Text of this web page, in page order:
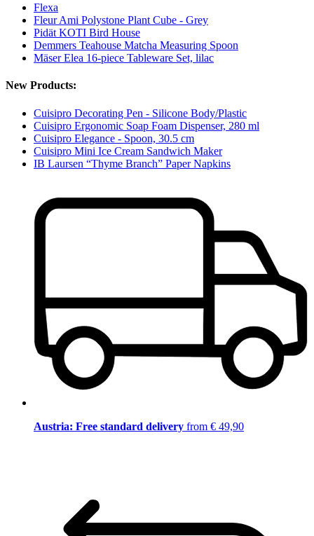
Flexa
Fleur Ami Polystone Plant Cube - Grey
Pidät KOTI Bird House
Demmers Teahouse Matcha Measuring Spoon
Mäser Elea 16-piece Tableware Set, lilac
New Products:
Cuisipro Decorating Pen - Silicone Body/Plastic
Cuisipro Ergonomic Soap Foam Dispenser, 280 ml
Cuisipro Elegance - Spoon, 30.5 cm
Cuisipro Mini Ice Cream Sandwich Maker
IB Laursen “Thyme Branch” Paper Napkins
Austria: Free standard delivery from € 49,90